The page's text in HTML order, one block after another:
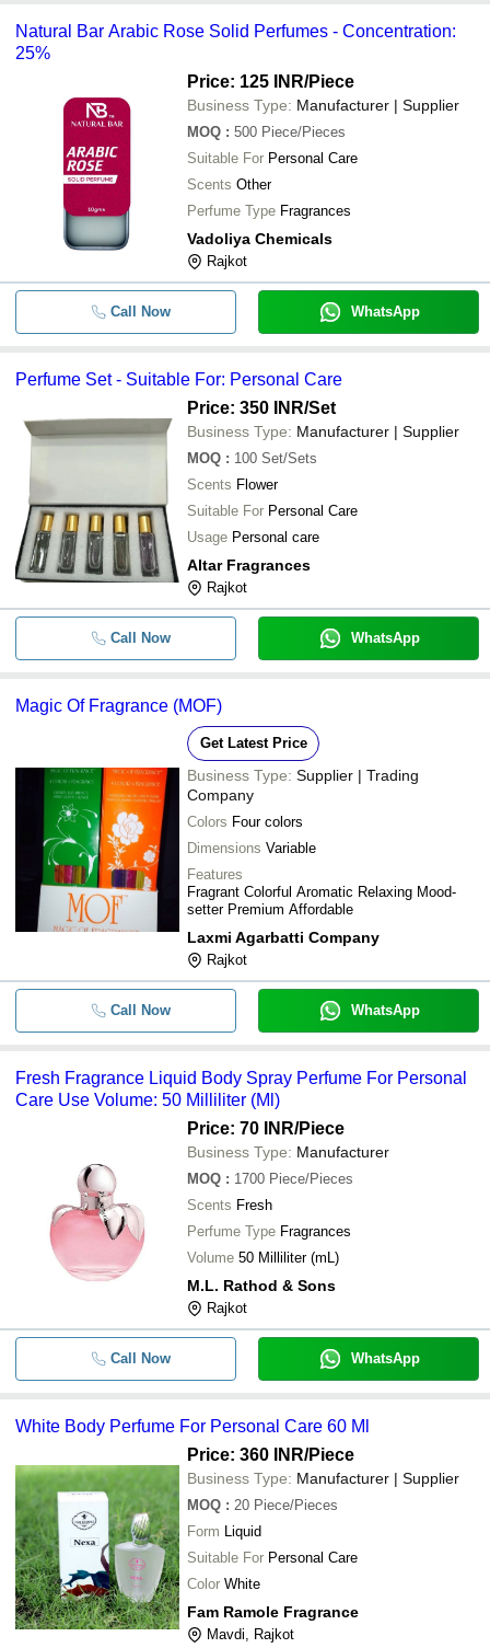
Natural Bar Arabic Rose Solid Perfumes - Concentration:
25%
Price: 125 INR/Piece
Business Type: Manufacturer | Supplier
MOQ : 500 Piece/Pieces
Suitable For Personal Care
Scents Other
Perfume Type Fragrances
Vadoliya Chemicals
Rajkot
Call Now WhatsApp
Perfume Set - Suitable For: Personal Care
Price: 350 INR/Set
Business Type: Manufacturer | Supplier
MOQ : 100 Set/Sets
Scents Flower
Suitable For Personal Care
Usage Personal care
Altar Fragrances
Rajkot
Call Now WhatsApp
Magic Of Fragrance (MOF)
Get Latest Price
Business Type: Supplier | Trading
Company
Colors Four colors
Dimensions Variable
Features
Fragrant Colorful Aromatic Relaxing Mood-
setter Premium Affordable
Laxmi Agarbatti Company
Rajkot
Call Now WhatsApp
Fresh Fragrance Liquid Body Spray Perfume For Personal
Care Use Volume: 50 Milliliter (Ml)
Price: 70 INR/Piece
Business Type: Manufacturer
MOQ : 1700 Piece/Pieces
Scents Fresh
Perfume Type Fragrances
Volume 50 Milliliter (mL)
M.L. Rathod & Sons
Rajkot
Call Now WhatsApp
White Body Perfume For Personal Care 60 Ml
Price: 360 INR/Piece
Business Type: Manufacturer | Supplier
MOQ : 20 Piece/Pieces
Form Liquid
Suitable For Personal Care
Color White
Fam Ramole Fragrance
Mavdi, Rajkot